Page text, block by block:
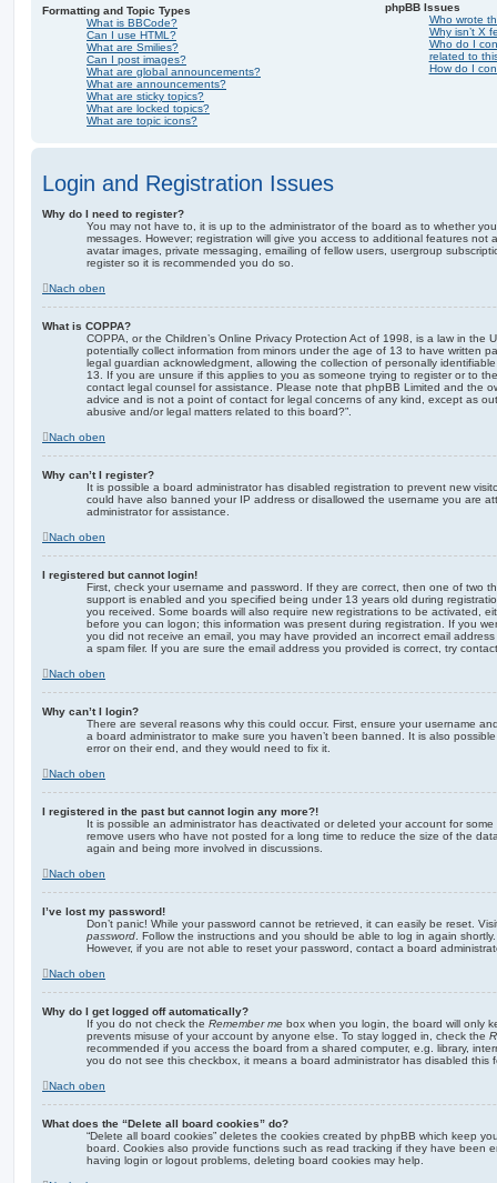
Formatting and Topic Types
What is BBCode?
Can I use HTML?
What are Smilies?
Can I post images?
What are global announcements?
What are announcements?
What are sticky topics?
What are locked topics?
What are topic icons?
phpBB Issues
Who wrote
Why isn’t X
Who do I
related to
How do I
Login and Registration Issues
Why do I need to register?
You may not have to, it is up to the administrator of the board as to whether
messages. However; registration will give you access to additional features not
avatar images, private messaging, emailing of fellow users, usergroup
register so it is recommended you do so.
Nach oben
What is COPPA?
COPPA, or the Children’s Online Privacy Protection Act of 1998, is a law in the
potentially collect information from minors under the age of 13 to have written
legal guardian acknowledgment, allowing the collection of personally
13. If you are unsure if this applies to you as someone trying to register or to
contact legal counsel for assistance. Please note that phpBB Limited and the
advice and is not a point of contact for legal concerns of any kind, except as
abusive and/or legal matters related to this board?”.
Nach oben
Why can’t I register?
It is possible a board administrator has disabled registration to prevent new
could have also banned your IP address or disallowed the username you are
administrator for assistance.
Nach oben
I registered but cannot login!
First, check your username and password. If they are correct, then one of two
support is enabled and you specified being under 13 years old during
you received. Some boards will also require new registrations to be activated,
before you can logon; this information was present during registration. If you
you did not receive an email, you may have provided an incorrect email
a spam filer. If you are sure the email address you provided is correct, try
Nach oben
Why can’t I login?
There are several reasons why this could occur. First, ensure your username
a board administrator to make sure you haven’t been banned. It is also
error on their end, and they would need to fix it.
Nach oben
I registered in the past but cannot login any more?!
It is possible an administrator has deactivated or deleted your account for
remove users who have not posted for a long time to reduce the size of the
again and being more involved in discussions.
Nach oben
I’ve lost my password!
Don’t panic! While your password cannot be retrieved, it can easily be reset.
password . Follow the instructions and you should be able to log in again shortly.
However, if you are not able to reset your password, contact a board
Nach oben
Why do I get logged off automatically?
If you do not check the Remember me box when you login, the board will only
prevents misuse of your account by anyone else. To stay logged in, check the
recommended if you access the board from a shared computer, e.g. library,
you do not see this checkbox, it means a board administrator has disabled this
Nach oben
What does the “Delete all board cookies” do?
“Delete all board cookies” deletes the cookies created by phpBB which keep
board. Cookies also provide functions such as read tracking if they have been
having login or logout problems, deleting board cookies may help.